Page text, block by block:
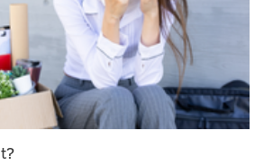
week.
If the Phillies can
Series
... but let's not get ahead
week, we're here to help keep
Here's our Philly sports-
watching the Phillies, Sixers,